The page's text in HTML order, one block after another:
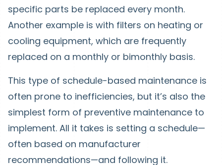
specific parts be replaced every month.
Another example is with filters on heating or
cooling equipment, which are frequently
replaced on a monthly or bimonthly basis.
This type of schedule-based maintenance is
often prone to inefficiencies, but it’s also the
simplest form of preventive maintenance to
implement. All it takes is setting a schedule—
often based on manufacturer
recommendations—and following it.